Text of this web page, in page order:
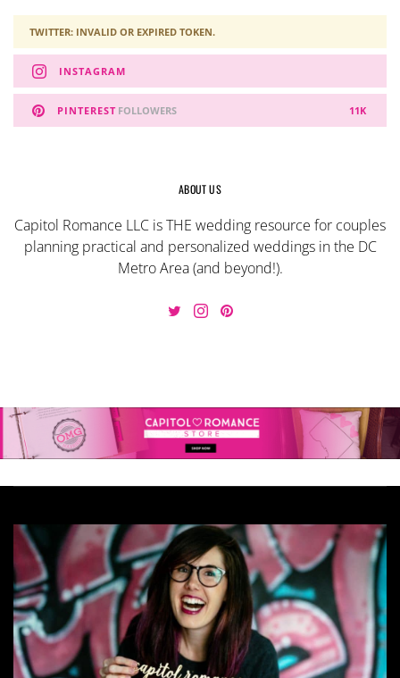
TWITTER: INVALID OR EXPIRED TOKEN.
INSTAGRAM
PINTEREST 11K
FOLLOWERS
ABOUT US
Capitol Romance LLC is THE wedding resource for couples
planning practical and personalized weddings in the DC
Metro Area (and beyond!).